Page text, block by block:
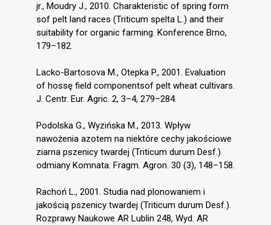
jr., Moudry J., 2010. Charakteristic of spring form
sof pelt land races (Triticum spelta L.) and their
suitability for organic farming. Konference Brno,
179–182.
Lacko-Bartosova M., Otepka P., 2001. Evaluation
of hossę field componentsof pelt wheat cultivars.
J. Centr. Eur. Agric. 2, 3–4, 279–284.
Podolska G., Wyzińska M., 2013. Wpływ
nawożenia azotem na niektóre cechy jakościowe
ziarna pszenicy twardej (Triticum durum Desf.)
odmiany Komnata. Fragm. Agron. 30 (3), 148–158.
Rachoń L., 2001. Studia nad plonowaniem i
jakością pszenicy twardej (Triticum durum Desf.).
Rozprawy Naukowe AR Lublin 248, Wyd. AR